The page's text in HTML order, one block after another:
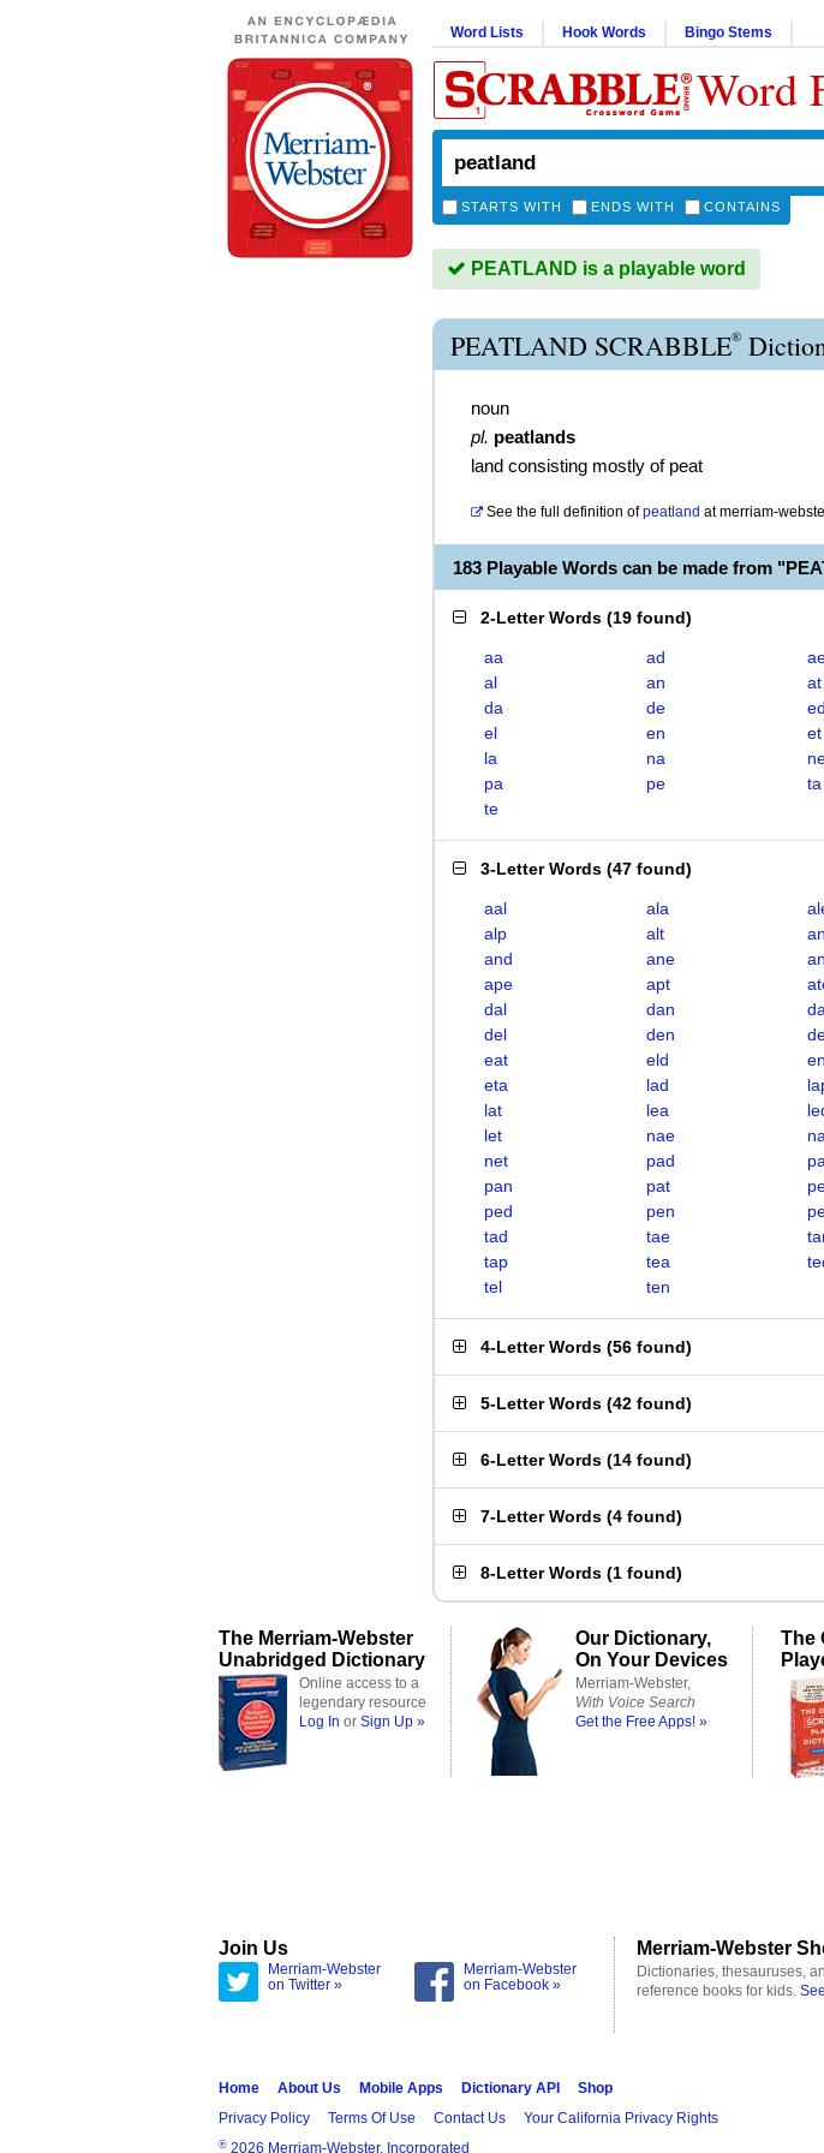
Word Lists Hook Words Bingo Stems
Word
STARTS WITH ENDS WITH CONTAINS
PEATLAND is a playable word
PEATLAND SCRABBLE®
noun
pl. peatlands
land consisting mostly of peat
See the full definition of peatland atmerriam-
183 Playable Words can be made from
2-Letter Words (19 found)
aa ad
al
an
at
da
de
ed
el
en
et
la
na
pa
pe
ta
te
3-Letter Words (47 found)
aal ala
alp
alt
and
ane
ape
apt
dal
dan
del
den
eat
eld
eta
lad
lat
lea
let
nae
net
pad
pan
pat
ped
pen
tad
tae
tap
tea
tel
ten
4-Letter Words (56 found)
5-Letter Words (42 found)
6-Letter Words (14 found)
7-Letter Words (4 found)
8-Letter Words (1 found)
The Merriam-Webster
Unabridged Dictionary
Online access to a
legendary resource
Log In or Sign Up »
Our Dictionary,
On Your Devices
Merriam-Webster,
With Voice Search
Get the Free Apps! »
The
Join Us
Merriam-Webster
on Twitter »
Merriam-Webster
on Facebook »
Merriam-Webster
Dictionaries, thesauruses,
reference books for kids.
Home About Us Mobile Apps Dictionary API
Shop
Privacy Policy
Terms Of Use Contact Us Your California Privacy Rights
® 2026 Merriam-Webster, Incorporated